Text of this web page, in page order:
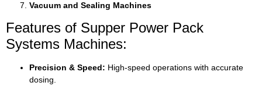
Vacuum and Sealing Machines
Features of Supper Power Pack
Systems Machines:
Precision & Speed: High-speed operations with accurate
dosing.